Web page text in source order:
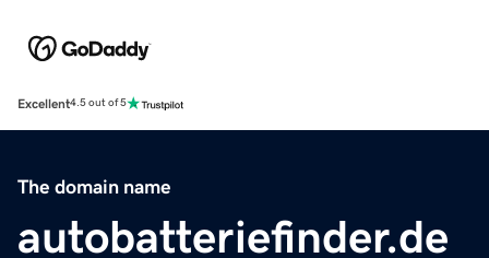
Excellent4.5 out of 5
The domain name
autobatteriefinder.de